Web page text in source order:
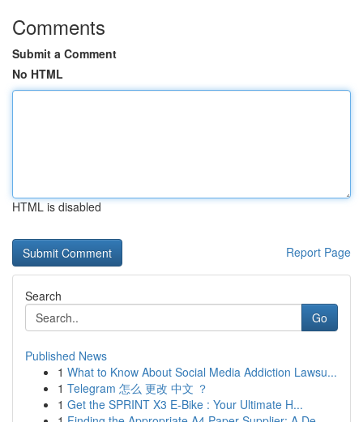
Comments
Submit a Comment
No HTML
HTML is disabled
Report Page
Search
Go
Published News
1 What to Know About Social Media Addiction Lawsu...
1 Telegram 怎么 更改 中文 ？
1 Get the SPRINT X3 E-Bike : Your Ultimate H...